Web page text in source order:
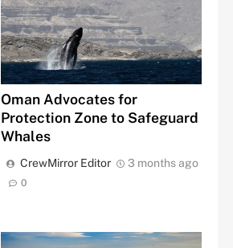
Oman Advocates for
Protection Zone to Safeguard
Whales
CrewMirror Editor 3 months ago
0